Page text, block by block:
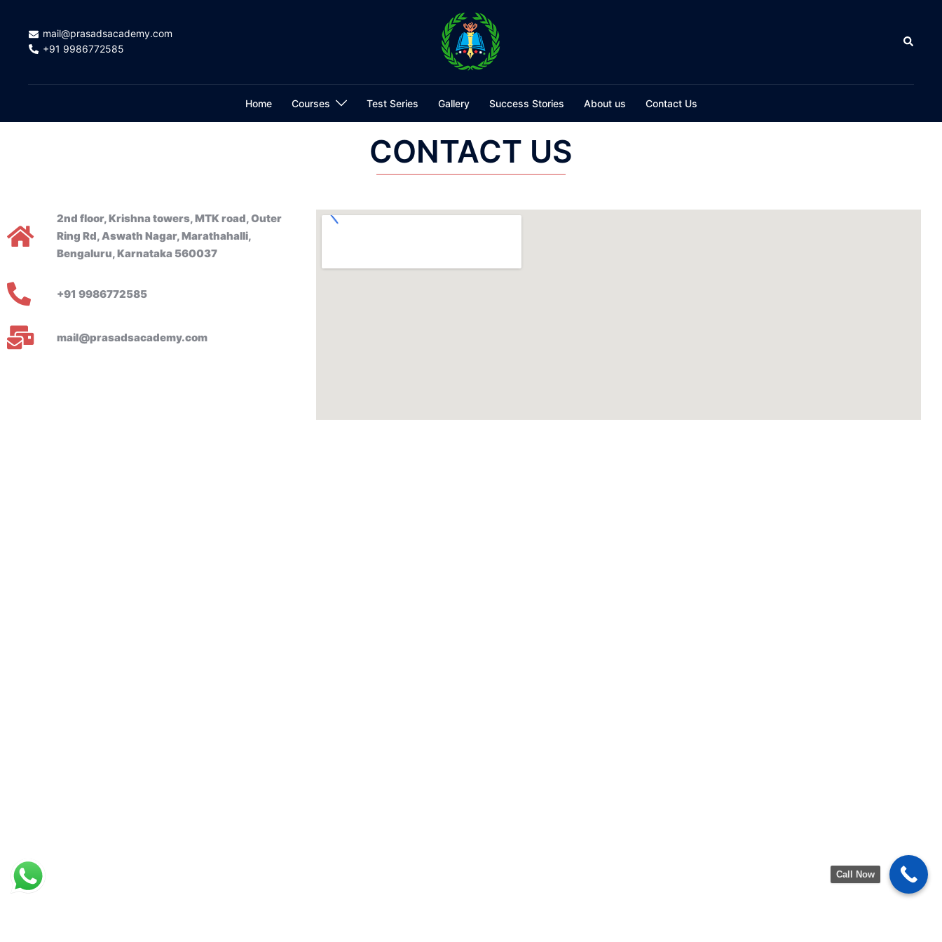
mail@prasadsacademy.com
+91 9986772585
Home Courses Test Series Gallery Success Stories About us Contact Us
CONTACT US
2nd floor, Krishna towers, MTK road, Outer
Ring Rd, Aswath Nagar, Marathahalli,
Bengaluru, Karnataka 560037
+91 9986772585
mail@prasadsacademy.com
Call Now